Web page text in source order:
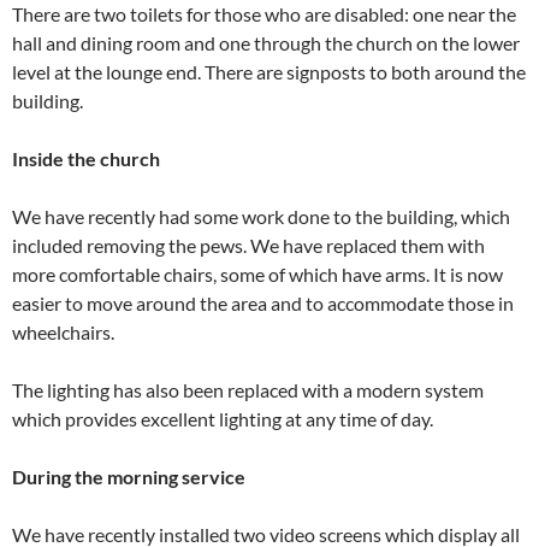
There are two toilets for those who are disabled: one near the
hall and dining room and one through the church on the lower
level at the lounge end. There are signposts to both around the
building.
Inside the church
We have recently had some work done to the building, which
included removing the pews. We have replaced them with
more comfortable chairs, some of which have arms. It is now
easier to move around the area and to accommodate those in
wheelchairs.
The lighting has also been replaced with a modern system
which provides excellent lighting at any time of day.
Duringthe morning service
We have recently installed two video screens which display all